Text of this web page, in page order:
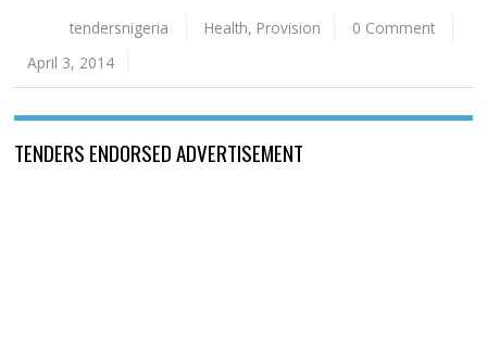
tendersnigeria Health, Provision
0 Comment
April 3, 2014
TENDERS ENDORSED ADVERTISEMENT